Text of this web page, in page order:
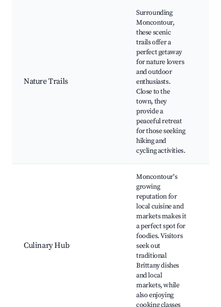
Nature Trails
Surrounding
Moncontour,
these scenic
trails offer a
perfect getaway
for nature lovers
and outdoor
enthusiasts.
Close to the
town, they
provide a
peaceful retreat
for those seeking
hiking and
cycling activities.
Culinary Hub
Moncontour's
growing
reputation for
local cuisine and
markets makes it
a perfect spot for
foodies. Visitors
seek out
traditional
Brittany dishes
and local
markets, while
also enjoying
cooking classes